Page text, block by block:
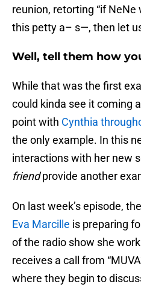
reunion, retorting “if
this petty a– s—, then let
Well, tell them how
While that was the first
could kinda see it coming
point with Cynthia
the only example. In this
interactions with her new
friendprovide another
On last week’s episode,
Eva Marcille is preparing
of the radio show she
receives a call from
where they begin to